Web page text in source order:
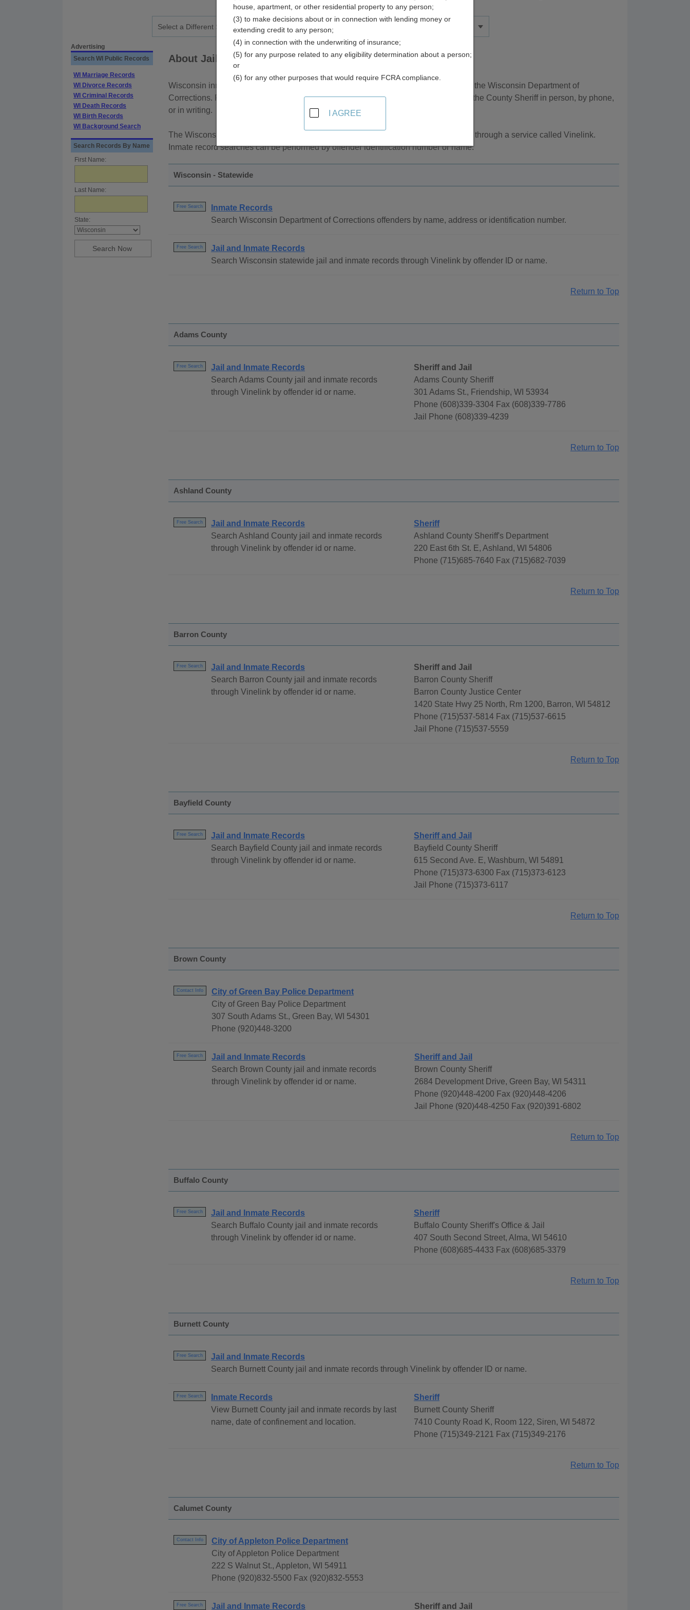
Advertising
Search WI Public Records
WI Marriage Records
WI Divorce Records
WI Criminal Records
WI Death Records
WI Birth Records
WI Background Search
Search Records By Name
First Name:
Last Name:
State:
About Jail and Inmate Records in Wisconsin
Wisconsin inmate records are managed by the County Sheriff in each county and by the Wisconsin Department of
Corrections. Records managed by the County Sheriff can be obtained by contacting the County Sheriff in person, by phone,
or in writing.
The Wisconsin Department of Corrections provides online access to inmate records, through a service called Vinelink.
Inmate record searches can be performed by offender identification number or name.
Wisconsin - Statewide
Free Search
Inmate Records
Search Wisconsin Department of Corrections offenders by name, address or identification number.
Free Search
Jail and Inmate Records
Search Wisconsin statewide jail and inmate records through Vinelink by offender ID or name.
Return to Top
Adams County
Free Search
Jail and Inmate Records
Search Adams County jail and inmate records
through Vinelink by offender id or name.
Sheriff and Jail
Adams County Sheriff
301 Adams St., Friendship, WI 53934
Phone (608)339-3304 Fax (608)339-7786
Jail Phone (608)339-4239
Return to Top
Ashland County
Free Search
Jail and Inmate Records
Search Ashland County jail and inmate records
through Vinelink by offender id or name.
Sheriff
Ashland County Sheriff's Department
220 East 6th St. E, Ashland, WI 54806
Phone (715)685-7640 Fax (715)682-7039
Return to Top
Barron County
Free Search
Jail and Inmate Records
Search Barron County jail and inmate records
through Vinelink by offender id or name.
Sheriff and Jail
Barron County Sheriff
Barron County Justice Center
1420 State Hwy 25 North, Rm 1200, Barron, WI 54812
Phone (715)537-5814 Fax (715)537-6615
Jail Phone (715)537-5559
Return to Top
Bayfield County
Free Search
Jail and Inmate Records
Search Bayfield County jail and inmate records
through Vinelink by offender id or name.
Sheriff and Jail
Bayfield County Sheriff
615 Second Ave. E, Washburn, WI 54891
Phone (715)373-6300 Fax (715)373-6123
Jail Phone (715)373-6117
Return to Top
Brown County
Contact Info
City of Green Bay Police Department
City of Green Bay Police Department
307 South Adams St., Green Bay, WI 54301
Phone (920)448-3200
Free Search
Jail and Inmate Records
Search Brown County jail and inmate records
through Vinelink by offender id or name.
Sheriff and Jail
Brown County Sheriff
2684 Development Drive, Green Bay, WI 54311
Phone (920)448-4200 Fax (920)448-4206
Jail Phone (920)448-4250 Fax (920)391-6802
Return to Top
Buffalo County
Free Search
Jail and Inmate Records
Search Buffalo County jail and inmate records
through Vinelink by offender id or name.
Sheriff
Buffalo County Sheriff's Office & Jail
407 South Second Street, Alma, WI 54610
Phone (608)685-4433 Fax (608)685-3379
Return to Top
Burnett County
Free Search
Jail and Inmate Records
Search Burnett County jail and inmate records through Vinelink by offender ID or name.
Free Search
Inmate Records
View Burnett County jail and inmate records by last
name, date of confinement and location.
Sheriff
Burnett County Sheriff
7410 County Road K, Room 122, Siren, WI 54872
Phone (715)349-2121 Fax (715)349-2176
Return to Top
Calumet County
Contact Info
City of Appleton Police Department
City of Appleton Police Department
222 S Walnut St., Appleton, WI 54911
Phone (920)832-5500 Fax (920)832-5553
Free Search Jail and Inmate Records Sheriff and Jail
house, apartment, or other residential property to any person;
(3) to make decisions about or in connection with lending money or
extending credit to any person;
(4) in connection with the underwriting of insurance;
(5) for any purpose related to any eligibility determination about a person;
or
(6) for any other purposes that would require FCRA compliance.
I AGREE